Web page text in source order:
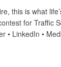
this is what
for Traffic
• LinkedIn •